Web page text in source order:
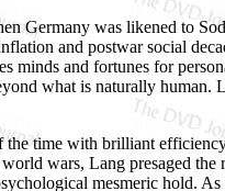
Germany was likened to
and postwar social
minds and fortunes for
what is naturally
time with brilliant
wars, Lang presaged
mesmeric hold.